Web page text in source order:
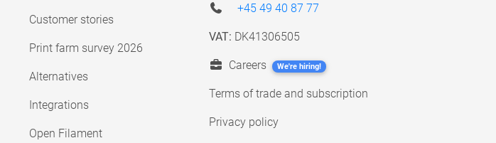
Customer stories
Print farm survey 2026
Alternatives
Integrations
Open Filament
+45 49 40 87 77
VAT: DK41306505
Careers We're hiring!
Terms of trade and subscription
Privacy policy